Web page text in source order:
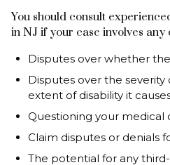
You should consult
in NJ if your case involves any
Disputes over whether
Disputes over the
extent of disability it
Questioning your
Claim disputes or denials
The potential for any